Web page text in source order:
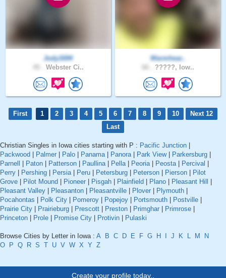
Jody1694
Webster Ci..
Warmhear..
?????, Iow..
First 1 2 3 4 5 6 7 8 9 10
Next 12
Last
Christian Singles in Iowa cities starting with P : Pacific Junction
Packwood
Palmer Palo Panama| Panora| Park View| Parkersburg
Parnell
Paton Patterson Paullina| Pella| Peoria| Peosta| Percival
Perry
Pershing Persia| Peru Petersburg Peterson Pierson
Pilot
Grove
Pilot Mound Pioneer Pisgah Plainfield Plano Pleasant Hill
Pleasant Valley
Pleasanton Pleasantville Plover Plymouth
Pocahontas
Polk City Pomeroy Popejoy Portsmouth Postville
Prairie City
Prairieburg Prescott Preston Primghar Primrose
Princeton
Prole Promise City Protivin Pulaski
Browse Cities by Letter in Iowa : A B C D E F G H J K L M
N
O
P Q R S T U V W X Y Z
Create your profile today..